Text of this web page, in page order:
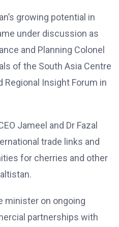
growing potential in
under discussion as
and Planning Colonel
of the South Asia Centre
Regional Insight Forum in
Jameel and Dr Fazal
trade links and
for cherries and other
minister on ongoing
partnerships with